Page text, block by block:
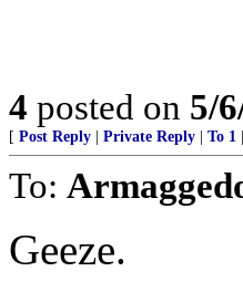
4 posted on 5/
[ Post Reply Private Reply To 1
To:
Geeze.